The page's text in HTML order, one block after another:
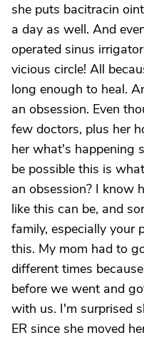
she puts bacitracin
a day as well. And
operated sinus
vicious circle! All
long enough to heal.
an obsession. Even
few doctors, plus her
her what's happening
be possible this is
an obsession? I know
like this can be, and
family, especially your
this. My mom had to
different times
before we went and
with us. I'm surprised
ER since she moved